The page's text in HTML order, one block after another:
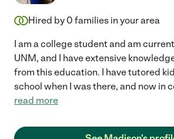
Hired by 0 families in your area
I am a college student and am
UNM, and I have extensive
from this education. I have tutored
school when I was there, and now in
read more